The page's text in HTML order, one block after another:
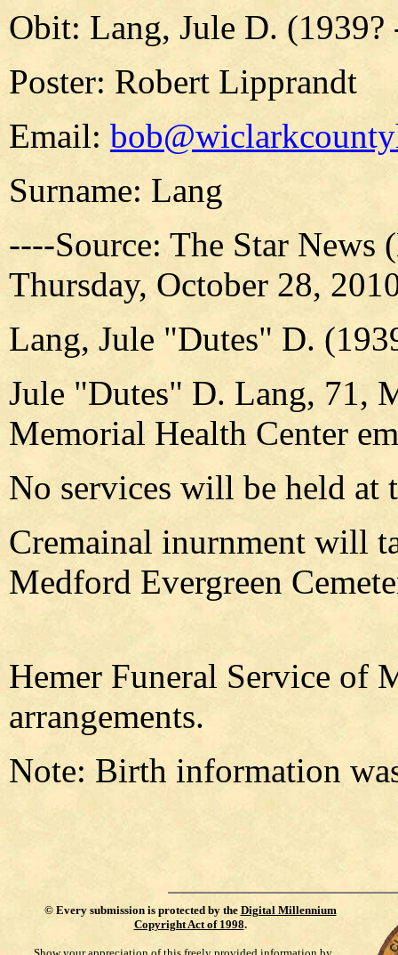
Obit: Lang, Jule D. (1939?
Poster: Robert Lipprandt
Email:
Surname: Lang
----Source: The Star
Thursday, October 28,
Lang, Jule "Dutes" D.
Jule "Dutes" D. Lang, 71,
Memorial Health Center
No services will be held at
Cremainal inurnment will
Medford Evergreen
Hemer Funeral Service of
arrangements.
Note: Birth information
© Every submission is protected by the Digital Millennium
Copyright Act of 1998.